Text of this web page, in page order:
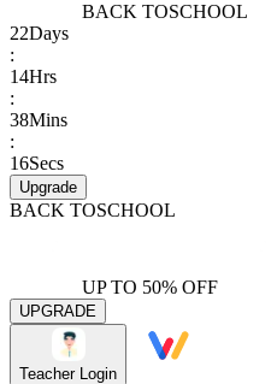
BACK TOSCHOOL
22Days
:
14Hrs
:
38Mins
:
16Secs
Upgrade
BACK TOSCHOOL
UP TO 50% OFF
UPGRADE
Teacher Login